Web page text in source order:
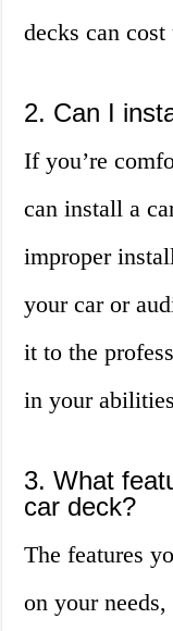
decks can
2. Can I
If you’re
can install a
improper
your car or
it to the
in your
3. What
car deck?
The features
on your